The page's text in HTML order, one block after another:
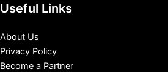
Useful Links
About Us
Privacy Policy
Become a Partner